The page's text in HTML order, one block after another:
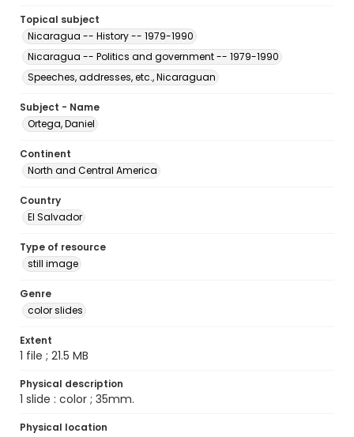
Topical subject
Nicaragua -- History -- 1979-1990
Nicaragua -- Politics and government -- 1979-1990
Speeches, addresses, etc., Nicaraguan
Subject - Name
Ortega, Daniel
Continent
North and Central America
Country
El Salvador
Type of resource
still image
Genre
color slides
Extent
1 file ; 21.5 MB
Physical description
1 slide : color ; 35mm.
Physical location